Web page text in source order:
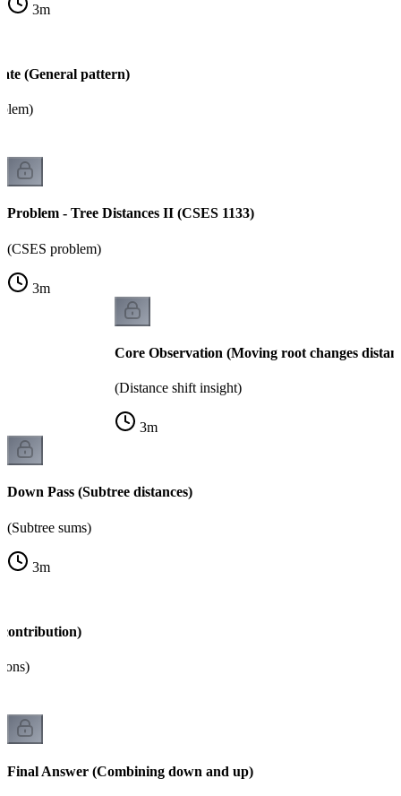
3m
(General pattern)
Problem - Tree Distances II (CSES 1133)
(CSES problem)
3m
Core Observation (Moving root changes
(Distance shift insight)
3m
Down Pass (Subtree distances)
(Subtree sums)
3m
contribution)
Final Answer (Combining down and up)